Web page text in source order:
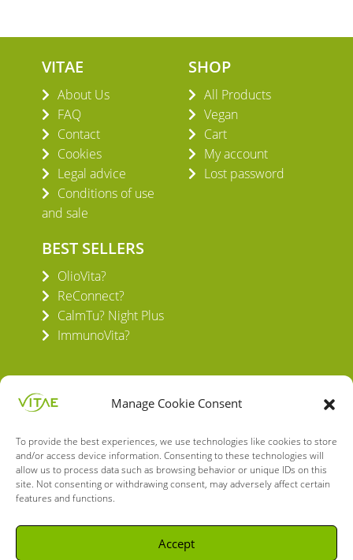
Manage Cookie Consent
To provide the best experiences, we use technologies like cookies to store
and/or access device information. Consenting to these technologies will
allow us to process data such as browsing behavior or unique IDs on this
site. Not consenting or withdrawing consent, may adversely affect certain
features and functions.
Accept
VITAE
About Us
FAQ
Contact
Cookies
Legal advice
Conditions of use
and sale
SHOP
All Products
Vegan
Cart
My account
Lost password
BEST SELLERS
OlioVita?
ReConnect?
CalmTu? Night Plus
ImmunoVita?
VITAE HEALTH INNOVATION S.L.
C/ Verneda del Congost, 5
08160 Montmeló Barcelona (España)
Spanish